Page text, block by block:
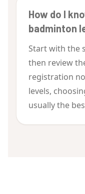
How do I
badminton
Start with the
then review
registration
levels,
usually the